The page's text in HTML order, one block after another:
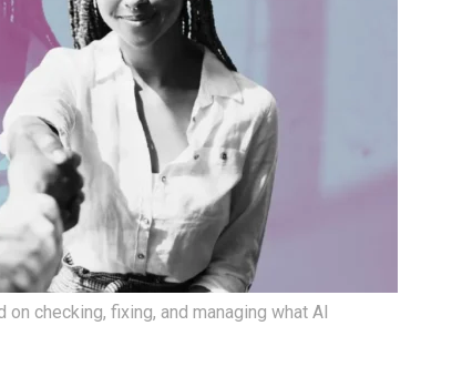
checking, fixing, and managing what AI